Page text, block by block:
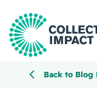
Back to Blog